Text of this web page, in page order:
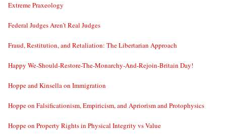
Extreme Praxeology
Federal Judges Aren’t Real Judges
Fraud, Restitution, and Retaliation: The Libertarian Approach
Happy We-Should-Restore-The-Monarchy-And-Rejoin-Britain Day!
Hoppe and Kinsella on Immigration
Hoppe on Falsificationism, Empiricism, and Apriorism and Protophysics
Hoppe on Property Rights in Physical Integrity vs Value